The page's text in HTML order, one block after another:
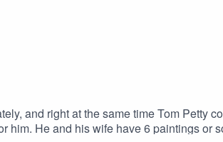
and right at the same time Tom Petty
He and his wife have 6 paintings or